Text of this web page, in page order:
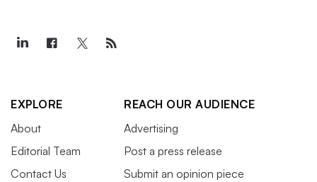
EXPLORE
About
Editorial Team
Contact Us
REACH OUR AUDIENCE
Advertising
Post a press release
Submit an opinion piece